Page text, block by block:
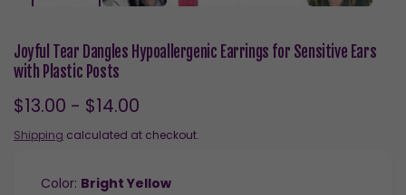
Joyful Tear Dangles Hypoallergenic Earrings for Sensitive Ears
with Plastic Posts
$13.00 - $14.00
Shipping calculated at checkout.
Color: Bright Yellow